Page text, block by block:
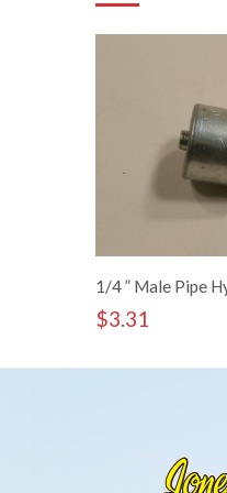
1/4 ” Male Pipe
$3.31